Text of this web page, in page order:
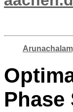
Phase